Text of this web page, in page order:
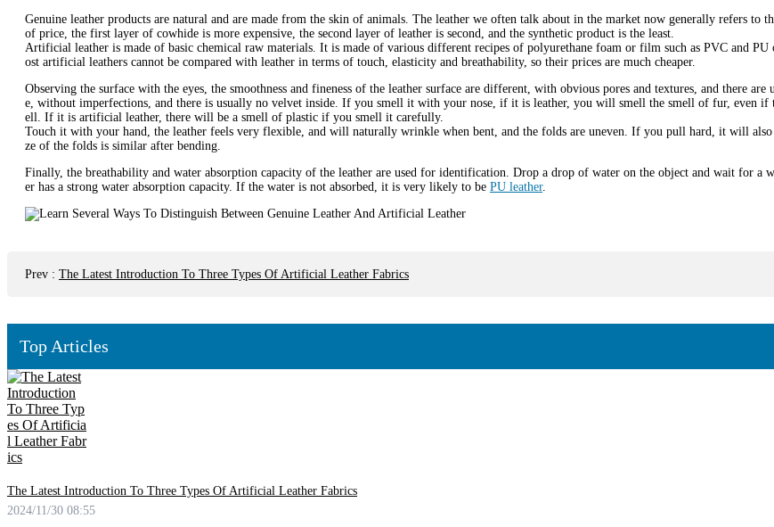
Genuine leather products are natural and are made from the skin of animals. The leather we often talk about in the market now generally refers to
of price, the first layer of cowhide is more expensive, the second layer of leather is second, and the synthetic product is the least.
Artificial leather is made of basic chemical raw materials. It is made of various different recipes of polyurethane foam or film such as PVC and
ost artificial leathers cannot be compared with leather in terms of touch, elasticity and breathability, so their prices are much cheaper.
Observing the surface with the eyes, the smoothness and fineness of the leather surface are different, with obvious pores and textures, and there
e, without imperfections, and there is usually no velvet inside. If you smell it with your nose, if it is leather, you will smell the smell of fur, even if
ell. If it is artificial leather, there will be a smell of plastic if you smell it carefully.
Touch it with your hand, the leather feels very flexible, and will naturally wrinkle when bent, and the folds are uneven. If you pull hard, it will
ze of the folds is similar after bending.
Finally, the breathability and water absorption capacity of the leather are used for identification. Drop a drop of water on the object and wait for a
er has a strong water absorption capacity. If the water is not absorbed, it is very likely to be PU leather.
Prev : The Latest Introduction To Three Types Of Artificial Leather Fabrics
Top Articles
The Latest Introduction To Three Types Of Artificial Leather Fabrics
2024/11/30 08:55